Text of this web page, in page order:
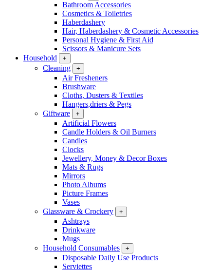
Bathroom Accessories
Cosmetics & Toiletries
Haberdashery
Hair, Haberdashery & Cosmetic Accessories
Personal Hygiene & First Aid
Scissors & Manicure Sets
Household
+
Cleaning +
Air Fresheners
Brushware
Cloths, Dusters & Textiles
Hangers,driers & Pegs
Giftware
+
Artificial Flowers
Candle Holders & Oil Burners
Candles
Clocks
Jewellery, Money & Decor Boxes
Mats & Rugs
Mirrors
Photo Albums
Picture Frames
Vases
Glassware & Crockery
+
Ashtrays
Drinkware
Mugs
Household Consumables
+
Disposable Daily Use Products
Serviettes